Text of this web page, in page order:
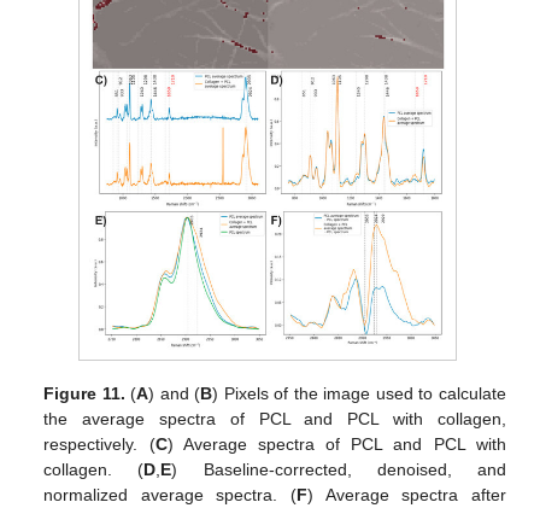
Figure 11. (A) and (B) Pixels of the image used to calculate
the average spectra of PCL and PCL with collagen,
respectively. (C) Average spectra of PCL and PCL with
collagen. (D E) Baseline-corrected, denoised, and
normalized average spectra. (F) Average spectra after